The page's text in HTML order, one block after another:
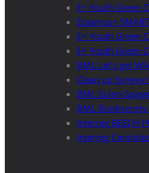
E+ Youth Green
Erasmus+
E+ Youth Green
E+ Youth Green
BML Let’s get
Clean up
BML Eulen-
BML
Interreg BEECH
Interreg